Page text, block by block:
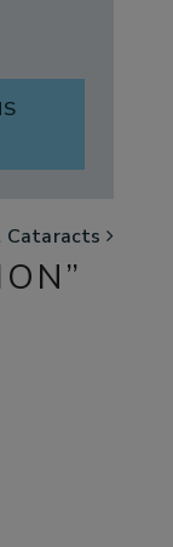
Cataracts
”